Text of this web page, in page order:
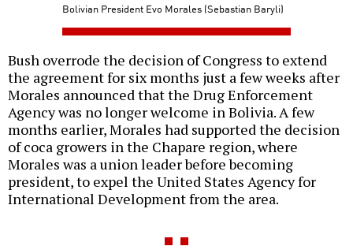
Bolivian President Evo Morales (Sebastian Baryli)
Bush overrode the decision of Congress to extend
the agreement for six months just a few weeks after
Morales announced that the Drug Enforcement
Agency was no longer welcome in Bolivia. A few
months earlier, Morales had supported the decision
of coca growers in the Chapare region, where
Morales was a union leader before becoming
president, to expel the United States Agency for
International Development from the area.